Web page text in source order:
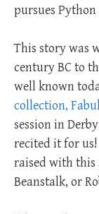
pursues
This story was
century BC to
well known
collection,
session in
recited it for us!
raised with this
Beanstalk, or